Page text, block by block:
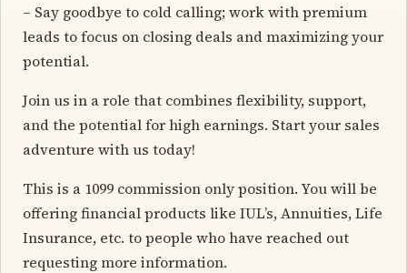
– Say goodbye to cold calling; work with premium
leads to focus on closing deals and maximizing your
potential.
Join us in a role that combines flexibility, support,
and the potential for high earnings. Start your sales
adventure with us today!
This is a 1099 commission only position. You will be
offering financial products like IUL’s, Annuities, Life
Insurance, etc. to people who have reached out
requesting more information.